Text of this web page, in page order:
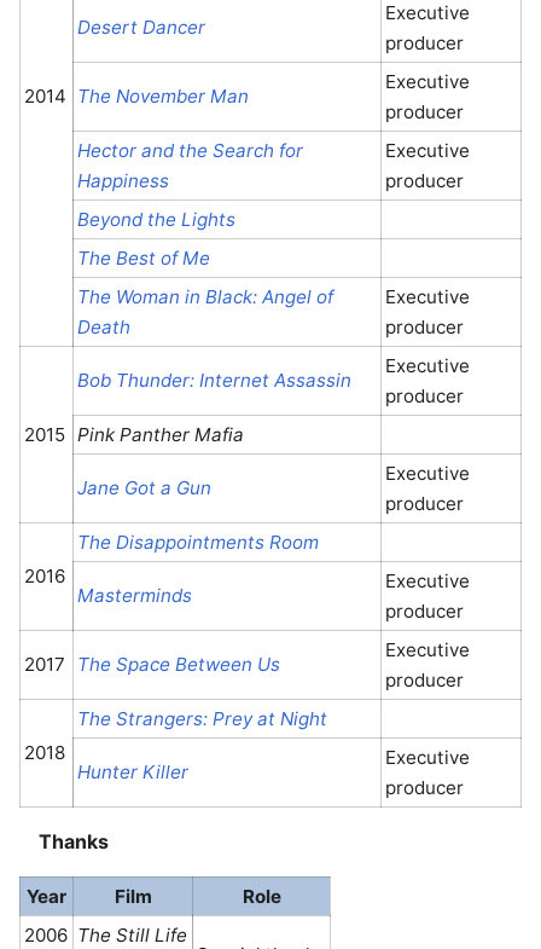
2014
Desert Dancer
Executive
producer
The November Man
Executive
producer
Hector and the Search for
Happiness
Executive
producer
Beyond the Lights
The Best of Me
The Woman in Black: Angel of
Death
Executive
producer
2015
Bob Thunder: Internet Assassin
Executive
producer
Pink Panther Mafia
Jane Got a Gun
Executive
producer
2016
The Disappointments Room
Masterminds
Executive
producer
2017 The Space Between Us
Executive
producer
2018
The Strangers: Prey at Night
Hunter Killer
Executive
producer
Thanks
Year Film
Role
2006 The Still Life